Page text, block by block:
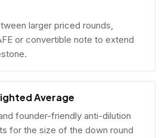
larger priced rounds,
or convertible note to extend
Average
founder-friendly anti-dilution
for the size of the down round